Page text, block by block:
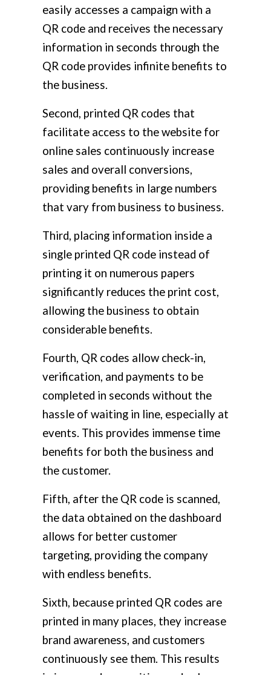
easily accesses a campaign with a
QR code and receives the necessary
information in seconds through the
QR code provides infinite benefits to
the business.
Second, printed QR codes that
facilitate access to the website for
online sales continuously increase
sales and overall conversions,
providing benefits in large numbers
that vary from business to business.
Third, placing information inside a
single printed QR code instead of
printing it on numerous papers
significantly reduces the print cost,
allowing the business to obtain
considerable benefits.
Fourth, QR codes allow check-in,
verification, and payments to be
completed in seconds without the
hassle of waiting in line, especially at
events. This provides immense time
benefits for both the business and
the customer.
Fifth, after the QR code is scanned,
the data obtained on the dashboard
allows for better customer
targeting, providing the company
with endless benefits.
Sixth, because printed QR codes are
printed in many places, they increase
brand awareness, and customers
continuously see them. This results